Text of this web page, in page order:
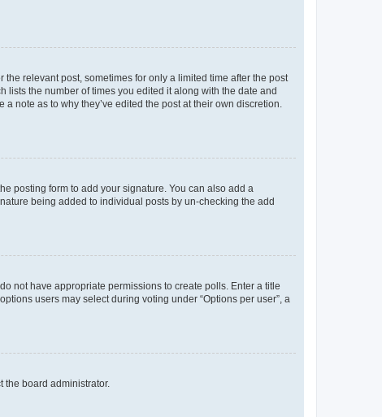
relevant post, sometimes for only a limited time after the post
the number of times you edited it along with the date and
note as to why they’ve edited the post at their own discretion.
posting form to add your signature. You can also add a
being added to individual posts by un-checking the add
not have appropriate permissions to create polls. Enter a title
users may select during voting under “Options per user”, a
the board administrator.